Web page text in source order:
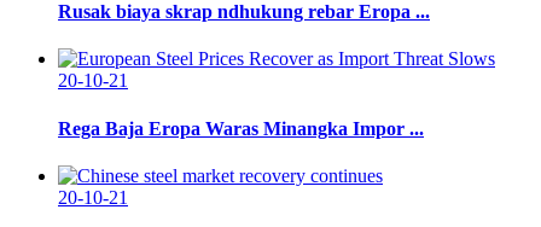
Rusak biaya skrap ndhukung rebar Eropa ...
20-10-21
Rega Baja Eropa Waras Minangka Impor ...
20-10-21